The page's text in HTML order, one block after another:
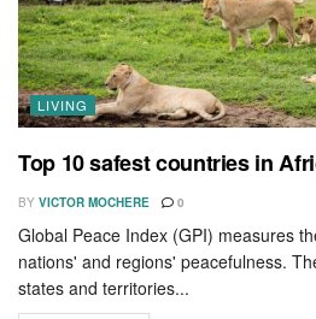
LIVING
Top 10 safest countries in
BY VICTOR MOCHERE 0
Global Peace Index (GPI) measures
nations' and regions' peacefulness.
states and territories...